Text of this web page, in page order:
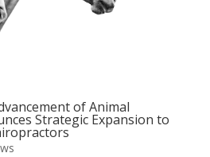
of Animal
Strategic Expansion to